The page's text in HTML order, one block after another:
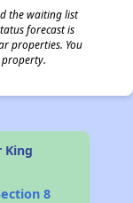
the waiting list
forecast is
properties. You
King
8